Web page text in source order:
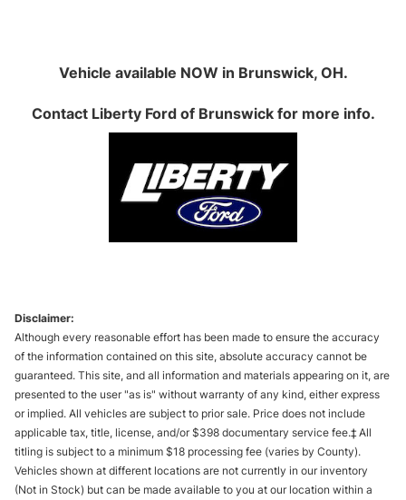
Vehicle available NOW in Brunswick, OH.
Contact Liberty Ford of Brunswickfor more info.
Disclaimer:
Although every reasonable effort has been made to ensure the accuracy
of the information contained on this site, absolute accuracy cannot be
guaranteed. This site, and all information and materials appearing on it, are
presented to the user "as is" without warranty of any kind, either express
or implied. All vehicles are subject to prior sale. Price does not include
applicable tax, title, license, and/or $398 documentary service fee.‡ All
titling is subject to a minimum $18 processing fee (varies by County).
Vehicles shown at different locations are not currently in our inventory
(Not in Stock) but can be made available to you at our location within a